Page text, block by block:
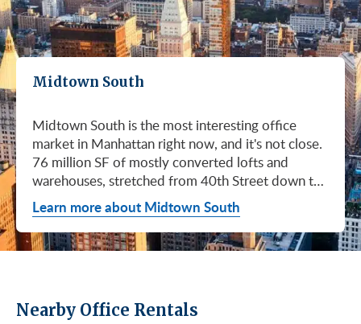
Midtown South
Midtown South is the most interesting office
market in Manhattan right now, and it's not close.
76 million SF of mostly converted lofts and
warehouses, stretched from 40th Street down to
Canal. Hudson Square. SoHo. Flatiron. Chelsea.
Meatpacking. Union Square. These are not
generic office submarkets. They're former
factories and printing houses turned into the most
and personality, this is where you'd want to be.
Learn more about Midtown South
Nearby Office Rentals